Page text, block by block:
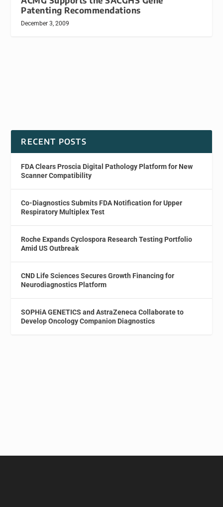
Patenting Recommendations
December 3, 2009
RECENT POSTS
FDA Clears Proscia Digital Pathology Platform for New
Scanner Compatibility
Co-Diagnostics Submits FDA Notification for Upper
Respiratory Multiplex Test
Roche Expands Cyclospora Research Testing Portfolio
Amid US Outbreak
CND Life Sciences Secures Growth Financing for
Neurodiagnostics Platform
SOPHiA GENETICS and AstraZeneca Collaborate to
Develop Oncology Companion Diagnostics